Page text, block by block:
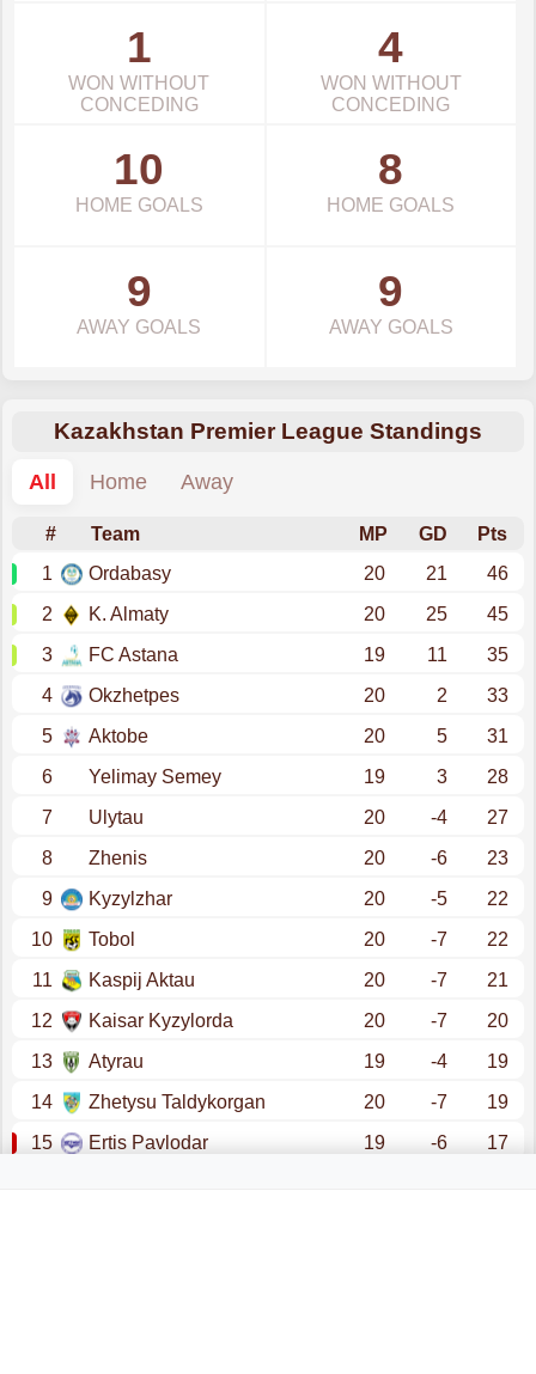
1
WON WITHOUT
CONCEDING
4
WON WITHOUT
CONCEDING
10
HOME GOALS
8
HOME GOALS
9
AWAY GOALS
9
AWAY GOALS
Kazakhstan Premier League Standings
All
Home Away
# Team MP GD
Pts
1
Ordabasy 20 21
46
2
K. Almaty 20 25
45
3
FC Astana 19 11
35
4
Okzhetpes 20 2
33
5
Aktobe 20 5
31
6
Yelimay Semey 19 3
28
7
Ulytau 20 -4
27
8
Zhenis 20 -6
23
9
Kyzylzhar 20 -5
22
10
Tobol 20 -7
22
11
Kaspij Aktau 20 -7
21
12
Kaisar Kyzylorda 20 -7
20
13
Atyrau 19 -4
19
14
Zhetysu Taldykorgan 20 -7
19
15
Ertis Pavlodar 19 -6
17